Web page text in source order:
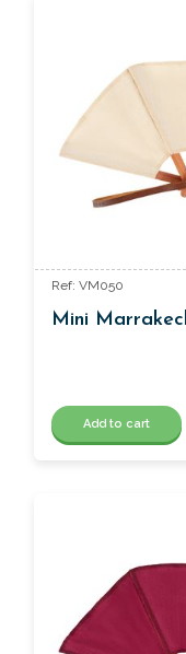
Ref: VM050
Mini
Add to cart